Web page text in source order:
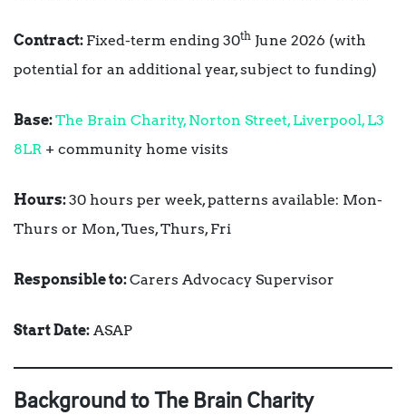
Contract: Fixed-term ending 30th June 2026 (with
potential for an additional year, subject to funding)
Base:The Brain Charity, Norton Street, Liverpool, L3
8LR + community home visits
Hours:30 hours per week, patterns available: Mon-
Thurs or Mon, Tues, Thurs, Fri
Responsible to:Carers Advocacy Supervisor
Start Date: ASAP
Background to The Brain Charity